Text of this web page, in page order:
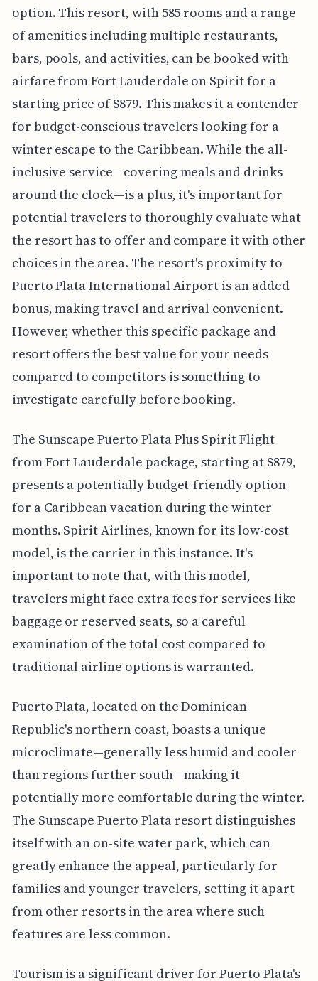
option. This resort, with 585 rooms and a range
of amenities including multiple restaurants,
bars, pools, and activities, can be booked with
airfare from Fort Lauderdale on Spirit for a
starting price of $879. This makes it a contender
for budget-conscious travelers looking for a
winter escape to the Caribbean. While the all-
inclusive service—covering meals and drinks
around the clock—is a plus, it's important for
potential travelers to thoroughly evaluate what
the resort has to offer and compare it with other
choices in the area. The resort's proximity to
Puerto Plata International Airport is an added
bonus, making travel and arrival convenient.
However, whether this specific package and
resort offers the best value for your needs
compared to competitors is something to
investigate carefully before booking.
The Sunscape Puerto Plata Plus Spirit Flight
from Fort Lauderdale package, starting at $879,
presents a potentially budget-friendly option
for a Caribbean vacation during the winter
months. Spirit Airlines, known for its low-cost
model, is the carrier in this instance. It's
important to note that, with this model,
travelers might face extra fees for services like
baggage or reserved seats, so a careful
examination of the total cost compared to
traditional airline options is warranted.
Puerto Plata, located on the Dominican
Republic's northern coast, boasts a unique
microclimate—generally less humid and cooler
than regions further south—making it
potentially more comfortable during the winter.
The Sunscape Puerto Plata resort distinguishes
itself with an on-site water park, which can
greatly enhance the appeal, particularly for
families and younger travelers, setting it apart
from other resorts in the area where such
features are less common.
Tourism is a significant driver for Puerto Plata's